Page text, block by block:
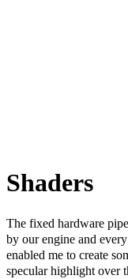
Shaders
The fixed hardware
by our engine and
enabled me to create
specular highlight over